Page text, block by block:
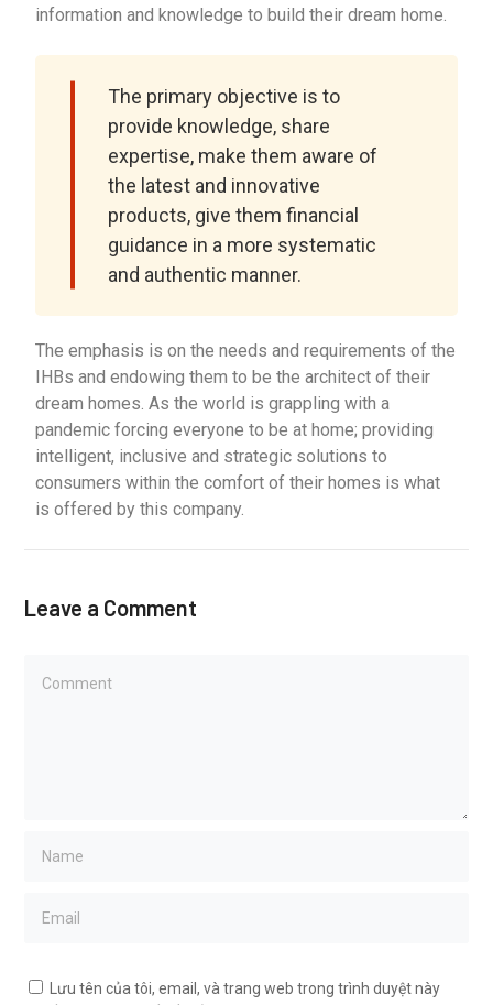
information and knowledge to build their dream home.
The primary objective is to
provide knowledge, share
expertise, make them aware of
the latest and innovative
products, give them financial
guidance in a more systematic
and authentic manner.
The emphasis is on the needs and requirements of the
IHBs and endowing them to be the architect of their
dream homes. As the world is grappling with a
pandemic forcing everyone to be at home; providing
intelligent, inclusive and strategic solutions to
consumers within the comfort of their homes is what
is offered by this company.
Leave a Comment
Lưu tên của tôi, email, và trang web trong trình duyệt này